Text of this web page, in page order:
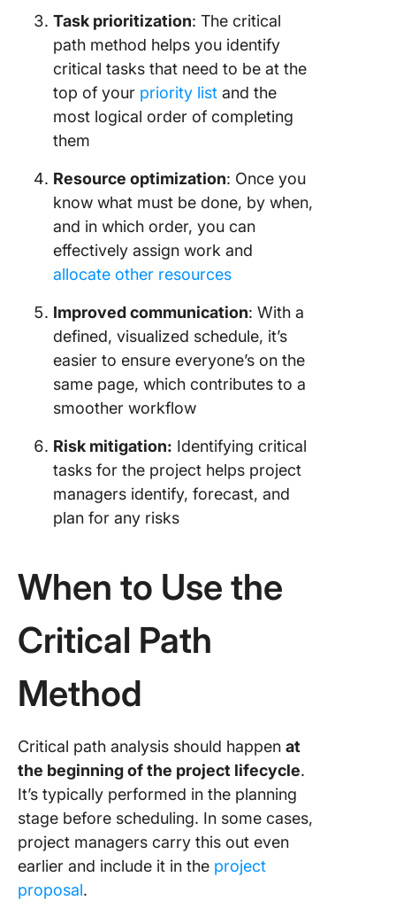
Task prioritization: The critical
path method helps you identify
critical tasks that need to be at the
top of your priority list and the
most logical order of completing
them
Resource optimization: Once you
know what must be done, by when,
and in which order, you can
effectively assign work and
allocate other resources
Improved communication: With a
defined, visualized schedule, it’s
easier to ensure everyone’s on the
same page, which contributes to a
smoother workflow
Risk mitigation: Identifying critical
tasks for the project helps project
managers identify, forecast, and
plan for any risks
When to Use the
Critical Path
Method
Critical path analysis should happen at
the beginning of the project lifecycle.
It’s typically performed in the planning
stage before scheduling. In some cases,
project managers carry this out even
earlier and include it in the project
proposal.